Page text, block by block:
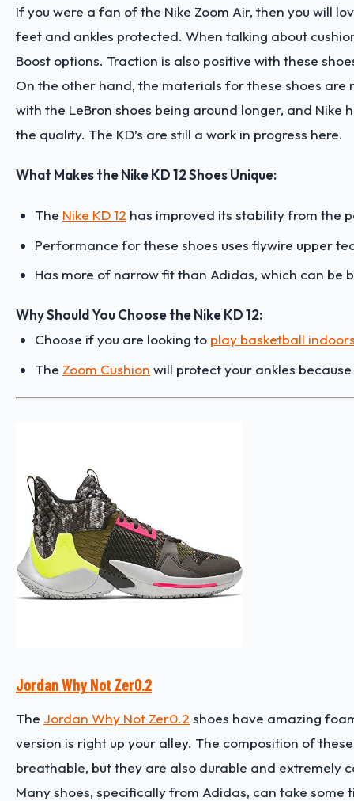
If you were a fan of the Nike Zoom Air, then you will
feet and ankles protected. When talking about
Boost options. Traction is also positive with these
On the other hand, the materials for these shoes are
with the LeBron shoes being around longer, and
the quality. The KD’s are still a work in progress here.
What Makes the Nike KD 12 Shoes Unique:
The Nike KD 12 has improved its stability from the
Performance for these shoes uses flywire upper
Has more of narrow fit than Adidas, which can be
Why Should You Choose the Nike KD 12:
Choose if you are looking to play basketball
The Zoom Cushion will protect your ankles
Jordan Why Not Zer0.2
The Jordan Why Not Zer0.2 shoes have amazing
version is right up your alley. The composition of
breathable, but they are also durable and extremely
Many shoes, specifically from Adidas, can take some